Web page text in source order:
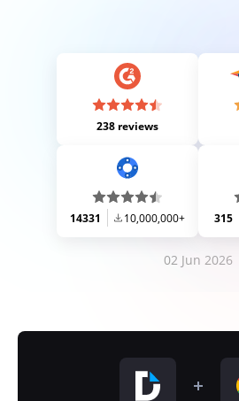
238 reviews
14331 10,000,000+ 315
02 Jun 2026